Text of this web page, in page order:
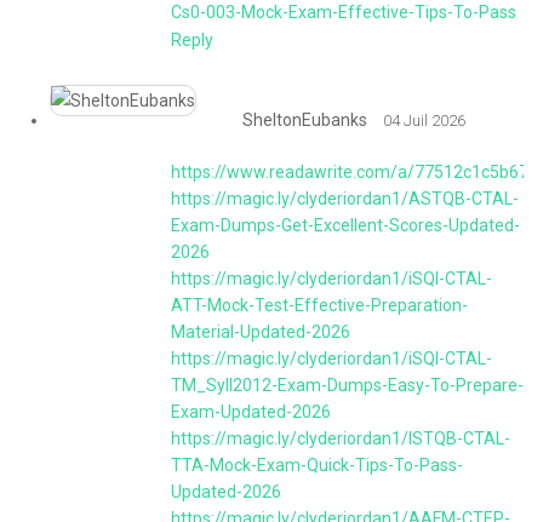
Cs0-003-Mock-Exam-Effective-Tips-To-Pass
Reply
SheltonEubanks 04 Juil 2026
https://www.readawrite.com/a/
https://magic.ly/clyderiordan1/ASTQB-CTAL-
Exam-Dumps-Get-Excellent-Scores-Updated-
2026
https://magic.ly/clyderiordan1/iSQI-CTAL-
ATT-Mock-Test-Effective-Preparation-
Material-Updated-2026
https://magic.ly/clyderiordan1/iSQI-CTAL-
TM_Syll2012-Exam-Dumps-Easy-To-Prepare-
Exam-Updated-2026
https://magic.ly/clyderiordan1/ISTQB-CTAL-
TTA-Mock-Exam-Quick-Tips-To-Pass-
Updated-2026
https://magic.ly/clyderiordan1/AAFM-CTEP-